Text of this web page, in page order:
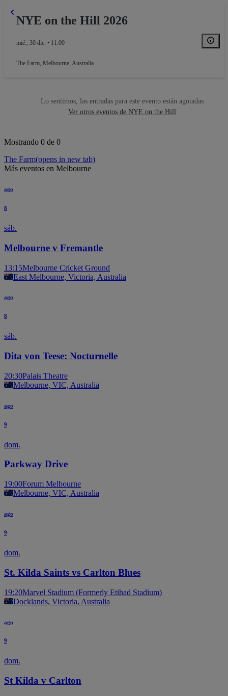
NYE on the Hill 2026
mié., 30 dic. • 11:00
The Farm, Melbourne, Australia
Lo sentimos, las entradas para este evento están agotadas
Ver otros eventos de NYE on the Hill
Mostrando 0 de 0
The Farm(opens in new tab)
Más eventos en Melbourne
ago
8
sáb.
Melbourne v Fremantle
13:15Melbourne Cricket Ground
East Melbourne, Victoria, Australia
ago
8
sáb.
Dita von Teese: Nocturnelle
20:30Palais Theatre
Melbourne, VIC, Australia
ago
9
dom.
Parkway Drive
19:00Forum Melbourne
Melbourne, VIC, Australia
ago
9
dom.
St. Kilda Saints vs Carlton Blues
19:20Marvel Stadium (Formerly Etihad Stadium)
Docklands, Victoria, Australia
ago
9
dom.
St Kilda v Carlton